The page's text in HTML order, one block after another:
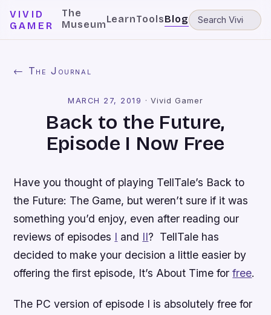
VIVID
GAMER
The
MuseumLearnToolsBlog
← The Journal
MARCH 27, 2019 · Vivid Gamer
Back to the Future,
Episode I Now Free
Have you thought of playing TellTale’s Back to
the Future: The Game, but weren’t sure if it was
something you’d enjoy, even after reading our
reviews of episodes I and II? TellTale has
decided to make your decision a little easier by
offering the first episode, It’s About Time forfree.
The PC version of episode I is absolutely free for